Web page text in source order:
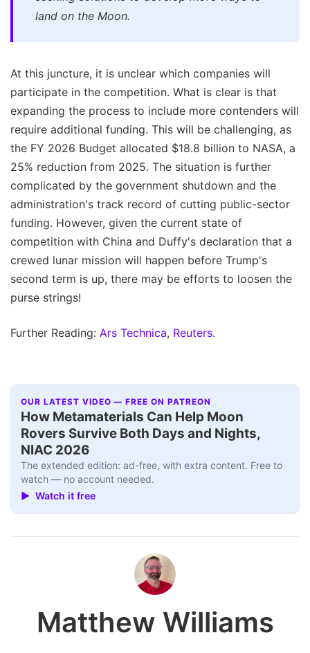
land on the Moon.
At this juncture, it is unclear which companies will
participate in the competition. What is clear is that
expanding the process to include more contenders will
require additional funding. This will be challenging, as
the FY 2026 Budget allocated $18.8 billion to NASA, a
25% reduction from 2025. The situation is further
complicated by the government shutdown and the
administration's track record of cutting public-sector
funding. However, given the current state of
competition with China and Duffy's declaration that a
crewed lunar mission will happen before Trump's
second term is up, there may be efforts to loosen the
purse strings!
Further Reading: Ars Technica, Reuters.
OUR LATEST VIDEO — FREE ON PATREON
How Metamaterials Can Help Moon
Rovers Survive Both Days and Nights,
NIAC 2026
The extended edition: ad-free, with extra content. Free to
watch — no account needed.
▶ Watch it free
Matthew Williams